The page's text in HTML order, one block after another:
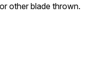
other blade thrown.